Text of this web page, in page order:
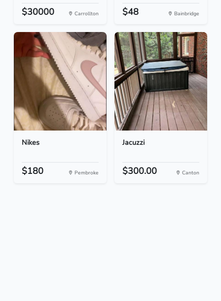
$30000 Carrollton $48 Bainbridge
Nikes
$180 Pembroke
Jacuzzi
$300.00 Canton